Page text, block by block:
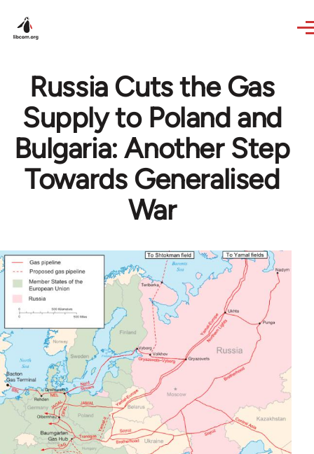
Russia Cuts the Gas
Supply to Poland and
Bulgaria: Another Step
Towards Generalised
War